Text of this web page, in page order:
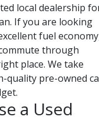
local dealership
If you are looking
fuel
through
place. We take
quality pre-owned
a Used